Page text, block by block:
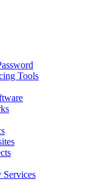
Tools
Services